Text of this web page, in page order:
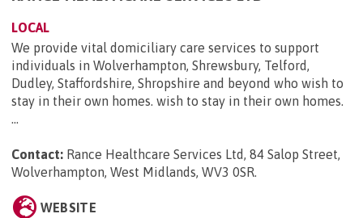
LOCAL
We provide vital domiciliary care services to support
individuals in Wolverhampton, Shrewsbury, Telford,
Dudley, Staffordshire, Shropshire and beyond who wish to
stay in their own homes. wish to stay in their own homes.
...
Contact: Rance Healthcare Services Ltd, 84 Salop Street,
Wolverhampton, West Midlands, WV3 0SR.
WEBSITE